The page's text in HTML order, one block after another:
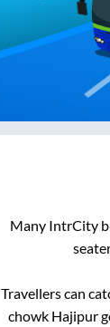
Many IntrCity
Travellers can
chowk Hajipur